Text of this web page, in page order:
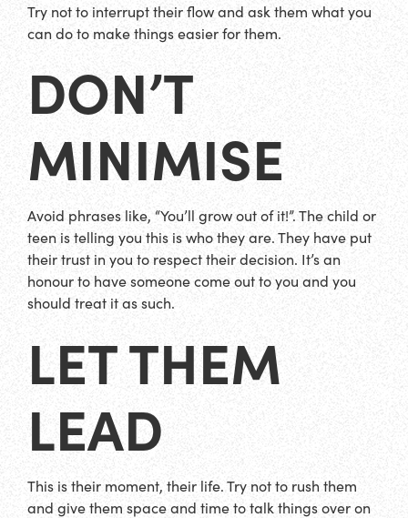
Try not to interrupt their flow and ask them what you
can do to make things easier for them.
DON’T
MINIMISE
Avoid phrases like, “You’ll grow out of it!”. The child or
teen is telling you this is who they are. They have put
their trust in you to respect their decision. It’s an
honour to have someone come out to you and you
should treat it as such.
LET THEM
LEAD
This is their moment, their life. Try not to rush them
and give them space and time to talk things over on